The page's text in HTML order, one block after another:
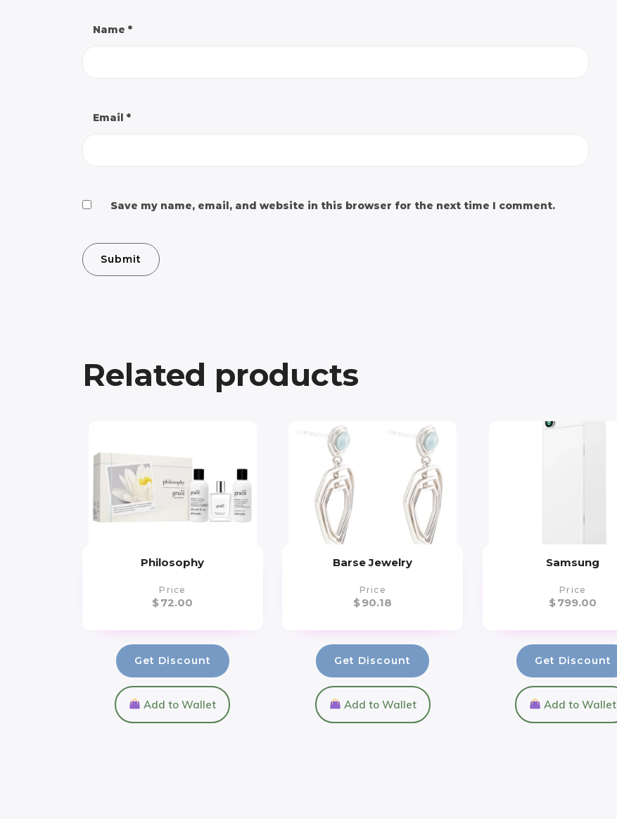
Name *
Email *
Save my name, email, and website in this browser for the next time I comment.
Related products
Philosophy
Price
$72.00
Get Discount
Add to Wallet
Barse Jewelry
Price
$90.18
Get Discount
Add to Wallet
Samsung
Price
$799.00
Get Discount
Add to Wallet